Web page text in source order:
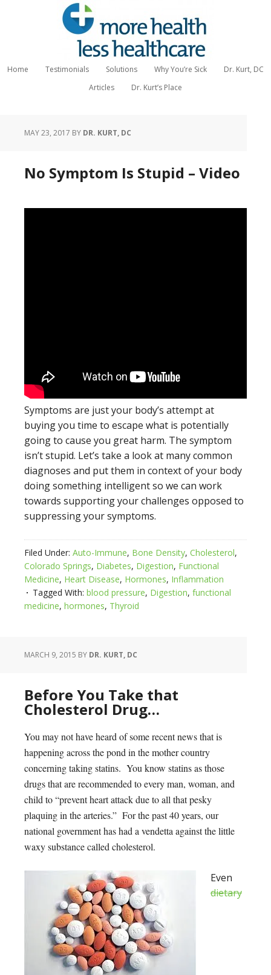
Home Testimonials Solutions Why You’re Sick
Dr. Kurt, DC
Articles
Dr. Kurt’s Place
MAY 23, 2017 BY DR. KURT, DC
No Symptom Is Stupid – Video
Symptoms are just your body’s attempt at
buying you time to escape what is potentially
going to cause you great harm. The symptom
isn’t stupid. Let’s take a look at many common
diagnoses and put them in context of your body
doing something intelligent so we can work
towards supporting your challenges opposed to
suppressing your symptoms.
Filed Under: Auto-Immune, Bone Density, Cholesterol,
Colorado Springs, Diabetes, Digestion, Functional
Medicine, Heart Disease, Hormones, Inflammation
Tagged With: blood pressure, Digestion, functional
medicine, hormones, Thyroid
MARCH 9, 2015 BY DR. KURT, DC
Before You Take that
Cholesterol Drug…
You may not have heard of some recent news that is
happening across the pond in the mother country
concerning taking statins. You know statins as those
drugs that are recommended to every man, woman, and
child to “prevent heart attack due to all that pesky
plaquing in the arteries.” For the past 40 years, our
national government has had a vendetta against the little
waxy substance called cholesterol.
Even
dietary